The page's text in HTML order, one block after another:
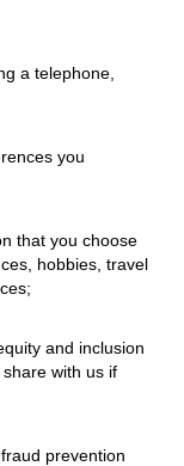
a telephone,
you
that you choose
hobbies, travel
and inclusion
with us if
prevention